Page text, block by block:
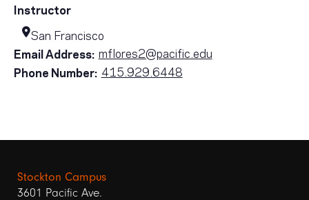
Instructor
San Francisco
Email Address: mflores2@pacific.edu
Phone Number: 415.929.6448
Stockton Campus
3601 Pacific Ave.